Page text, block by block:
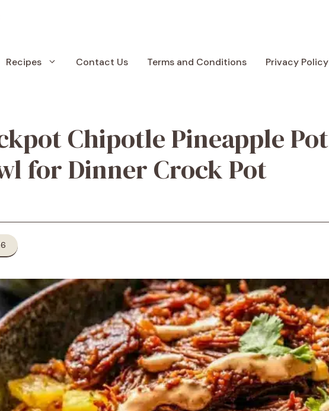
Recipes Contact Us Terms and Conditions Privacy Policy
Chipotle Pineapple Pot
for Dinner Crock Pot